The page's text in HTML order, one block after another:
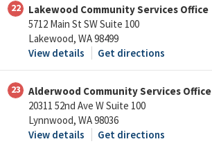
22
Lakewood Community Services Office
5712 Main St SW Suite 100
Lakewood, WA 98499
View details
Get directions
23
Alderwood Community Services Office
20311 52nd Ave W Suite 100
Lynnwood, WA 98036
View details
Get directions